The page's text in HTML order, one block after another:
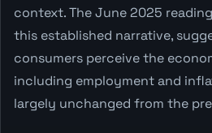
context. The June 2025
this established narrative,
consumers perceive the
including employment and
largely unchanged from the